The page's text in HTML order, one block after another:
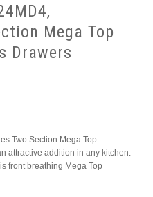
Mega Top
Drawers
Two Section Mega Top
attractive addition in any kitchen.
front breathing Mega Top